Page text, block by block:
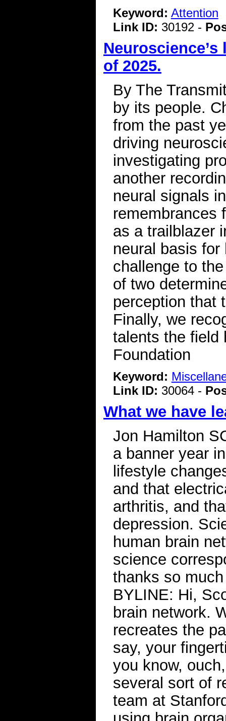
Keyword: Attention
Link ID: 30192 -
of 2025.
By The
by its people.
from the past
driving
investigating
another
neural signals
remembrances
as a trailblazer
neural basis for
challenge to
of two
perception that
Finally, we
talents the field
Foundation
Keyword:
Link ID: 30064 -
What we have
Jon Hamilton
a banner year
lifestyle
and that
arthritis, and
depression.
human brain
science
thanks so
BYLINE: Hi,
brain network.
recreates the
say, your
you know,
several sort of
team at